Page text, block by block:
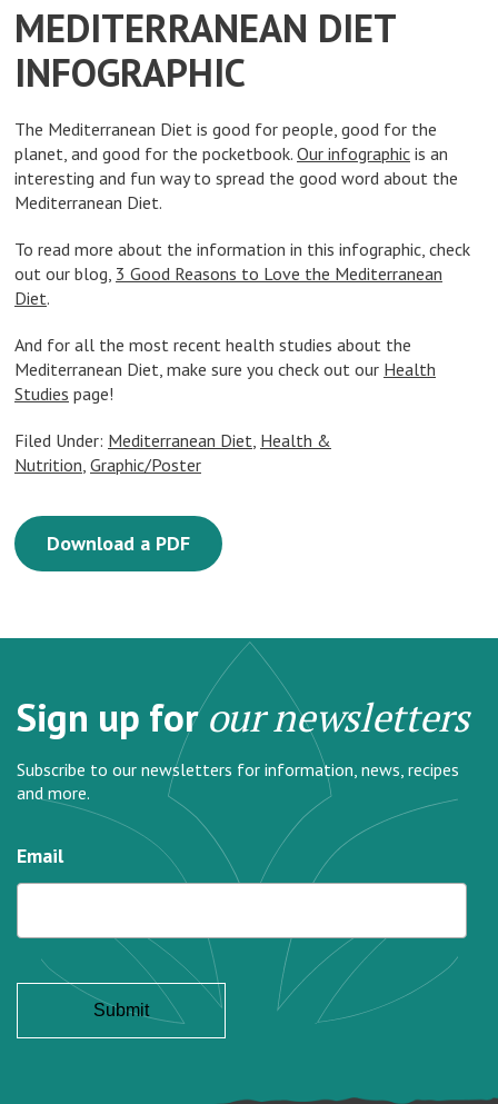
MEDITERRANEAN DIET
INFOGRAPHIC
The Mediterranean Diet is good for people, good for the
planet, and good for the pocketbook. Our infographic is an
interesting and fun way to spread the good word about the
Mediterranean Diet.
To read more about the information in this infographic, check
out our blog, 3 Good Reasons to Love the Mediterranean
Diet.
And for all the most recent health studies about the
Mediterranean Diet, make sure you check out our Health
Studies page!
Filed Under: Mediterranean Diet Health &
Nutrition Graphic/Poster
Download a PDF
Sign up forour newsletters
Subscribe to our newsletters for information, news, recipes
and more.
Email